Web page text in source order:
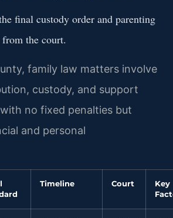
final custody order and parenting
from the court.
family law matters involve
custody, and support
no fixed penalties but
and personal
Timeline Court
Key